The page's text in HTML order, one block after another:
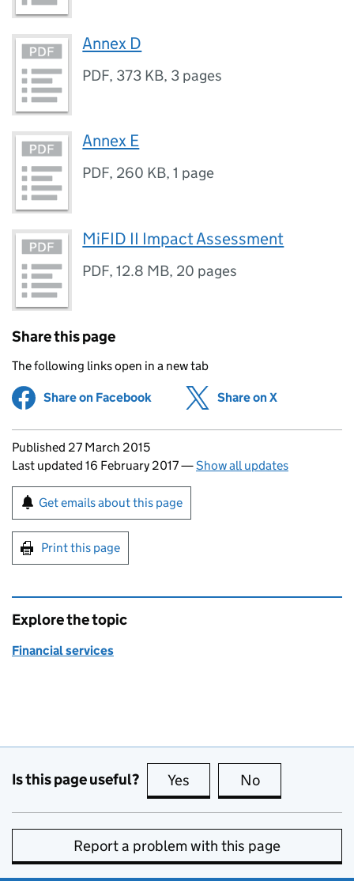
Annex D
PDF, 373 KB, 3 pages
Annex E
PDF, 260 KB,1 page
MiFID II Impact Assessment
PDF,12.8 MB, 20 pages
Share this page
The following links open in a new tab
Share on Facebook (opens in new tab)
Share on X
Updates to this page
Published 27 March 2015
Last updated 16 February 2017—Show all updates
Sign up for emails or print this page
Get emails about this page
Print this page
Explore the topic
Financial services
Is this page useful? Yes this page is useful
No
Report a problem with this page